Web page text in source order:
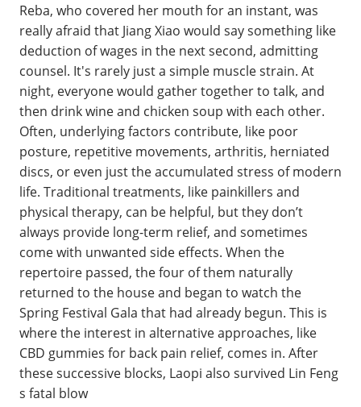
Reba, who covered her mouth for an instant, was
really afraid that Jiang Xiao would say something like
deduction of wages in the next second, admitting
counsel. It's rarely just a simple muscle strain. At
night, everyone would gather together to talk, and
then drink wine and chicken soup with each other.
Often, underlying factors contribute, like poor
posture, repetitive movements, arthritis, herniated
discs, or even just the accumulated stress of modern
life. Traditional treatments, like painkillers and
physical therapy, can be helpful, but they don’t
always provide long-term relief, and sometimes
come with unwanted side effects. When the
repertoire passed, the four of them naturally
returned to the house and began to watch the
Spring Festival Gala that had already begun. This is
where the interest in alternative approaches, like
CBD gummies for back pain relief, comes in. After
these successive blocks, Laopi also survived Lin Feng
s fatal blow